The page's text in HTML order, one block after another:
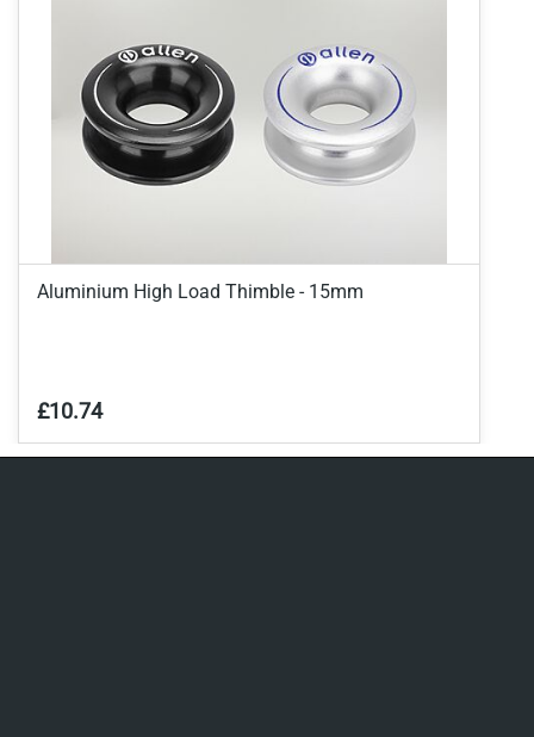
Aluminium High Load Thimble - 15mm
£10.74